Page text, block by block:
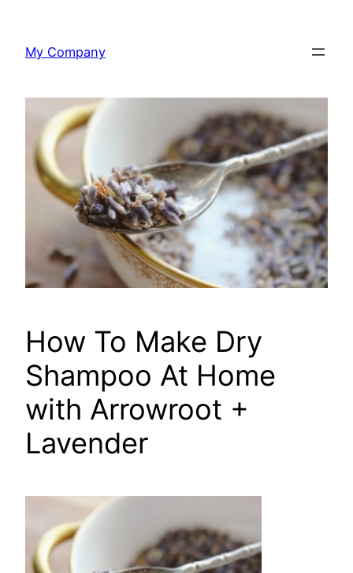
content
My Company
How To Make Dry
Shampoo At Home
with Arrowroot +
Lavender